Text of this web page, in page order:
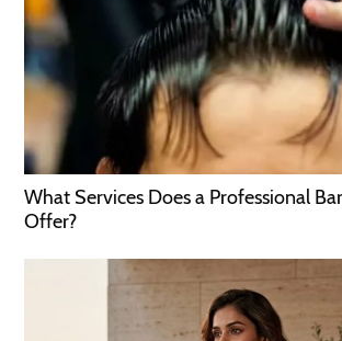
What Services Does a Professional
Offer?